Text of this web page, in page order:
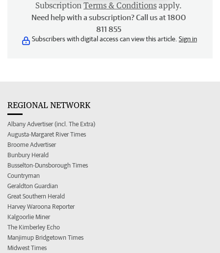
Subscription Terms & Conditions apply.
Need help with a subscription? Call us at 1800
811 855
Subscribers with digital access can view this article. Sign in
REGIONAL NETWORK
Albany Advertiser (incl. The Extra)
Augusta-Margaret River Times
Broome Advertiser
Bunbury Herald
Busselton-Dunsborough Times
Countryman
Geraldton Guardian
Great Southern Herald
Harvey Waroona Reporter
Kalgoorlie Miner
The Kimberley Echo
Manjimup Bridgetown Times
Midwest Times